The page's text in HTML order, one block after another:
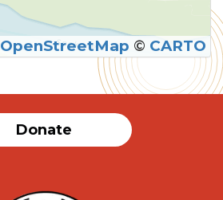
SUBMIT
OpenStreetMap © CARTO
Donate